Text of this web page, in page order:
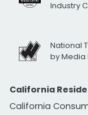
Industry
National
by Media
California
California